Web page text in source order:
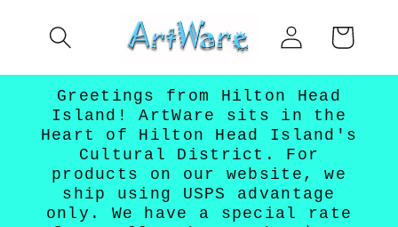
content
Log
in
Cart
Greetings from Hilton Head
Island! ArtWare sits in the
Heart of Hilton Head Island's
Cultural District. For
products on our website, we
ship using USPS advantage
only. We have a special rate